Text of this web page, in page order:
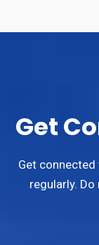
Get
Get
regularly.